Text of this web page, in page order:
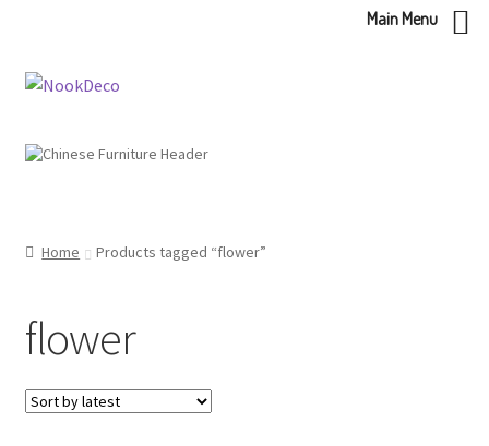
Skip
Skip
Home Products tagged “flower”
flower
Main Menu